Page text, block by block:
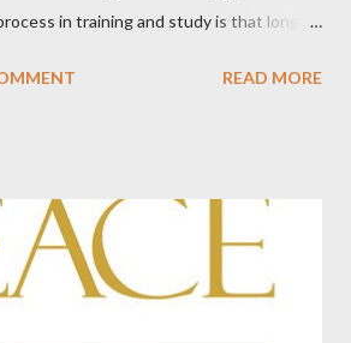
in training and study is that long.
stunned by God's kindness in giving us
in the insurance industry, a COO
in our area, a man who is supplier
man for an oil company, an IT man for a
READ MORE